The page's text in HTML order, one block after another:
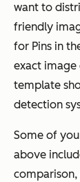
want to
friendly
for Pins in
exact image
template
detection
Some of
above